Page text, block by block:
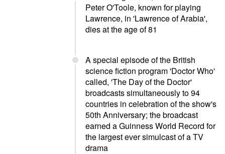
Peter O'Toole, known for playing
Lawrence, in 'Lawrence of Arabia',
dies at the age of 81
A special episode of the British
science fiction program 'Doctor Who'
called, 'The Day of the Doctor'
broadcasts simultaneously to 94
countries in celebration of the show's
50th Anniversary; the broadcast
earned a Guinness World Record for
the largest ever simulcast of a TV
drama